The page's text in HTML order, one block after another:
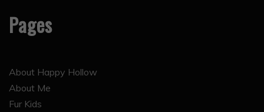
Pages
About Happy Hollow
About Me
Fur Kids